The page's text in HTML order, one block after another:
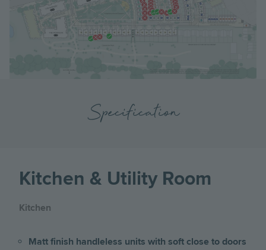
Specification
Kitchen & Utility Room
Kitchen
Matt finish handleless units with soft close to doors